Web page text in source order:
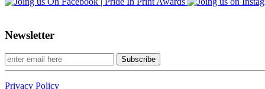
Newsletter
Privacy Policy